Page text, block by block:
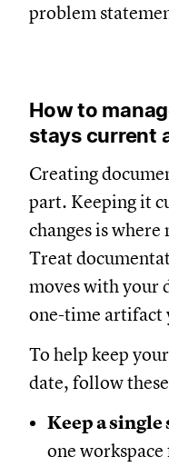
problem
How to
stays current
Creating
part. Keeping it
changes is
Treat
moves with your
one-time artifact
To help keep
date, follow
Keep a
one